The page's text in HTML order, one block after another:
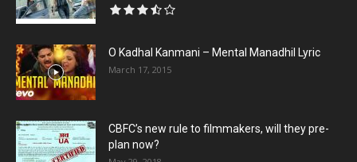
O Kadhal Kanmani – Mental Manadhil Lyric
March 17, 2015
CBFC’s new rule to filmmakers, will they pre-
plan now?